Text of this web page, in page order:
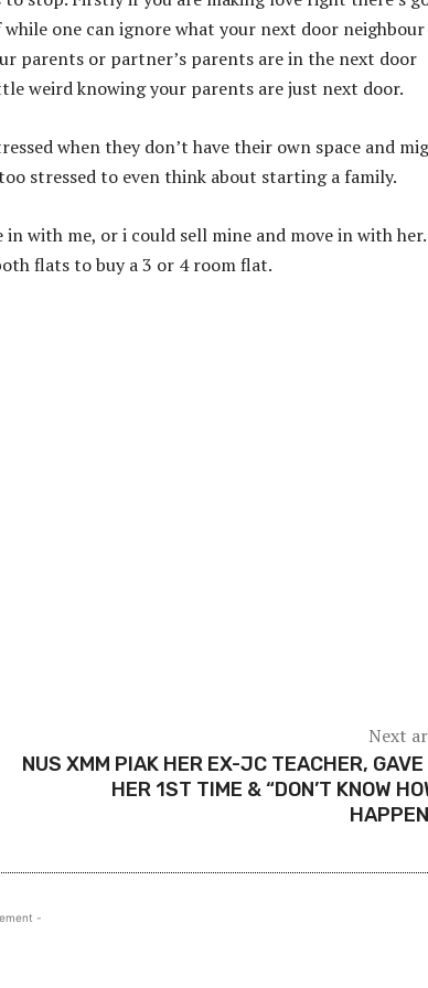
one can ignore what your next door neighbour
parents or partner’s parents are in the next door
weird knowing your parents are just next door.
when they don’t have their own space and
stressed to even think about starting a family.
with me, or i could sell mine and move in with her.
flats to buy a 3 or 4 room flat.
Next
NUS XMM PIAK HER EX-JC TEACHER,
HER 1ST TIME & “DON’T KNOW
-